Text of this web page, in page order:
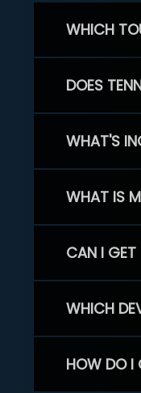
WHICH
DOES
WHAT'S
WHAT IS
CAN I GET
WHICH
HOW DO I